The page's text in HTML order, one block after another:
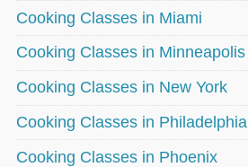
Cooking Classes in Miami
Cooking Classes in Minneapolis
Cooking Classes in New York
Cooking Classes in Philadelphia
Cooking Classes in Phoenix